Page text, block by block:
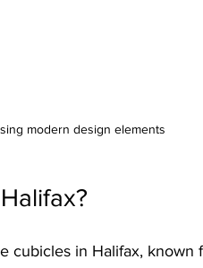
modern design elements
cubicles in Halifax, known